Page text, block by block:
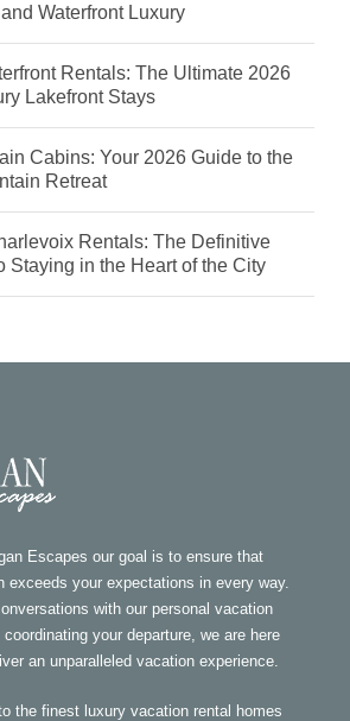
Waterfront Luxury
Rentals: The Ultimate 2026
Lakefront Stays
Cabins: Your 2026 Guide to the
Retreat
Rentals: The Definitive
Staying in the Heart of the City
Escapes our goal is to ensure that
exceeds your expectations in every way.
with our personal vacation
your departure, we are here
an unparalleled vacation experience.
the finest luxury vacation rental homes